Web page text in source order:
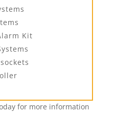
Kit
for more information